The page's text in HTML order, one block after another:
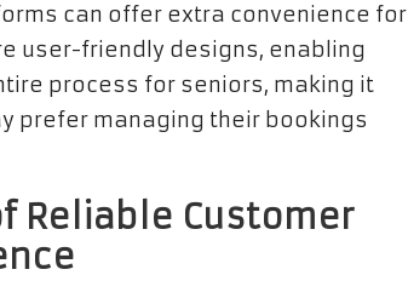
can offer extra convenience for
user-friendly designs, enabling
process for seniors, making it
prefer managing their bookings
Reliable Customer